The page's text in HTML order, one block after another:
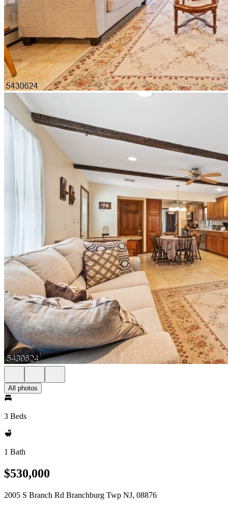
All photos
3 Beds
1 Bath
$530,000
2005 S Branch Rd Branchburg Twp NJ, 08876